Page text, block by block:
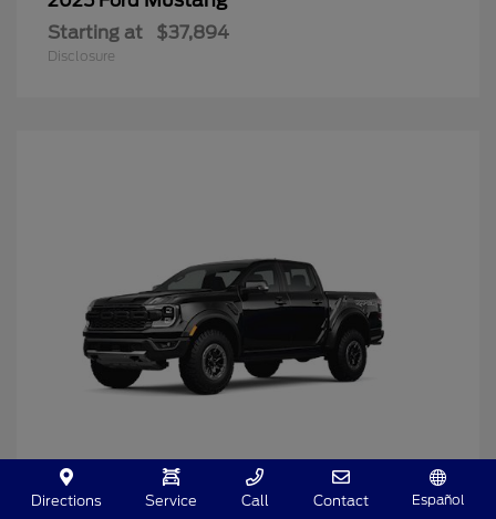
Starting at $37,894
Disclosure
2025 Ford Ranger
Directions Service Call Contact Español